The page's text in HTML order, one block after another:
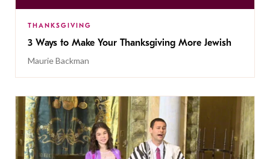
THANKSGIVING
3 Ways to Make Your Thanksgiving More Jewish
Maurie Backman